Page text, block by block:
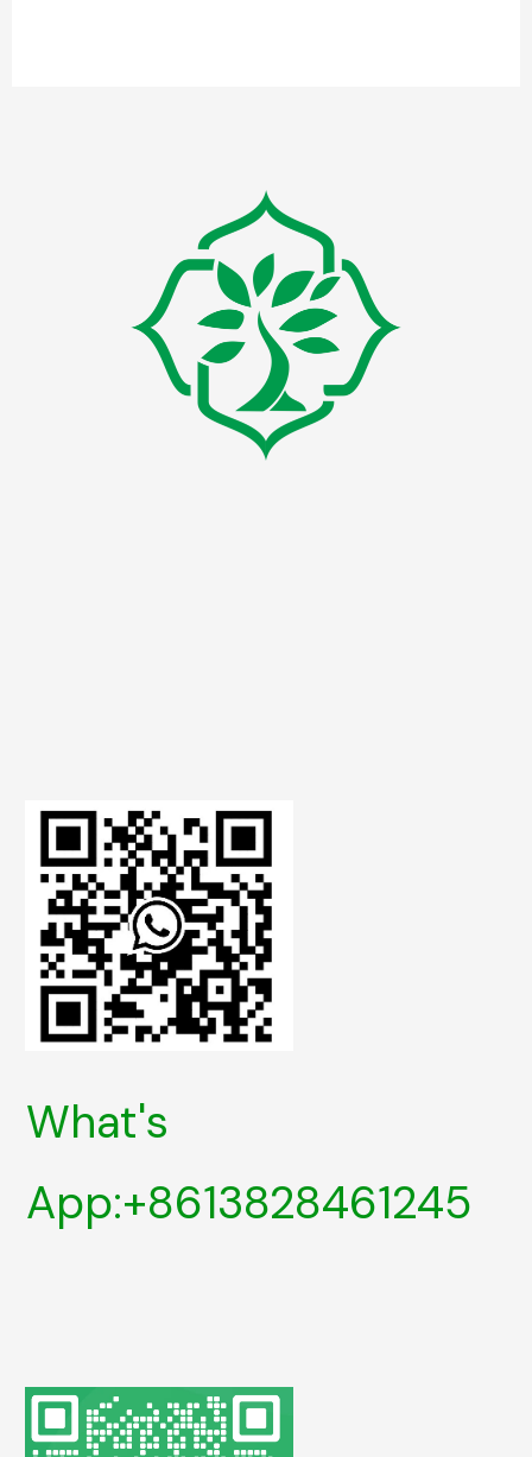
What's
App:+8613828461245